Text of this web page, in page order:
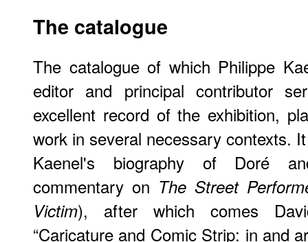
The catalogue
The catalogue of which Philippe
editor and principal contributor
excellent record of the exhibition,
work in several necessary contexts.
Kaenel's biography of Doré
commentary on The Street
Victim), after which comes
“Caricature and Comic Strip: in and